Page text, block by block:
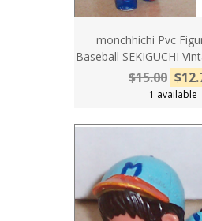
monchhichi Pvc
Baseball SEKIGUCHI
$15.00
1 available